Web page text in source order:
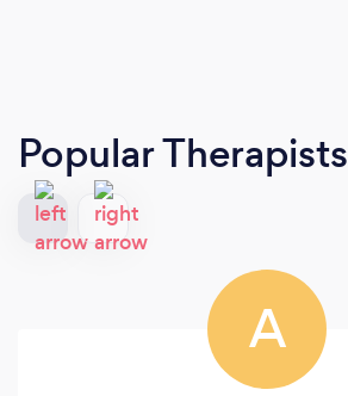
Popular Therapists
A